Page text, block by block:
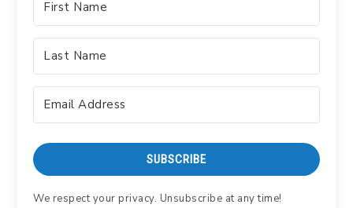
SUBSCRIBE
We respect your privacy. Unsubscribe at any time!